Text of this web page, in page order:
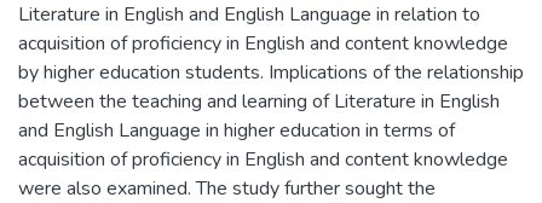
Literature in English and English Language in relation to
acquisition of proficiency in English and content knowledge
by higher education students. Implications of the relationship
between the teaching and learning of Literature in English
and English Language in higher education in terms of
acquisition of proficiency in English and content knowledge
were also examined. The study further sought the